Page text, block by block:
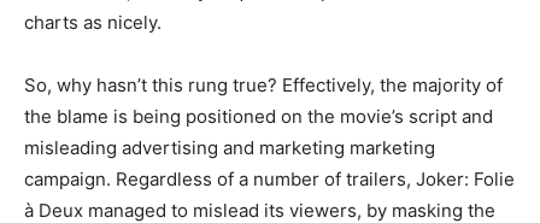
charts as nicely.
So, why hasn’t this rung true? Effectively, the majority of
the blame is being positioned on the movie’s script and
misleading advertising and marketing marketing
campaign. Regardless of a number of trailers, Joker: Folie
à Deux managed to mislead its viewers, by masking the